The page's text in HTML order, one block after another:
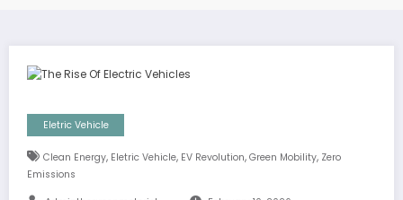
Eletric Vehicle
Clean Energy, Eletric Vehicle, EV Revolution, Green Mobility, Zero
Emissions